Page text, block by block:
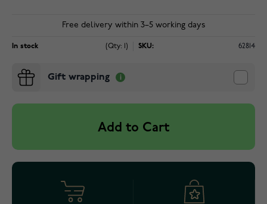
Free delivery within 3–5 working days
In stock (Qty: 1) SKU: 62814
Gift wrapping
Add to Cart